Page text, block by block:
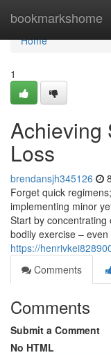
bookmarkshome
Home
Home
1
Achieving
Loss
brendansjh345126
Forget quick
implementing minor
Start by
bodily exercise – even
https://
Comments
Comments
Submit a Comment
No HTML